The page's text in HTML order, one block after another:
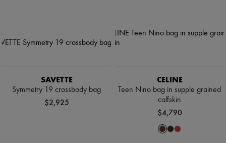
SAVETTE
Symmetry 19 crossbody bag
$2,925
CELINE
Teen Nino bag in supple grained
calfskin
$4,790